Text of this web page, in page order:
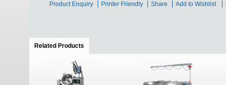
Product Enquiry Printer Friendly Share Add to Wishlist
Related Products